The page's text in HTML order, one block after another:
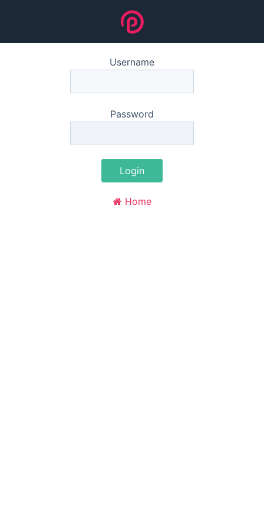
Username
Password
Login
Home